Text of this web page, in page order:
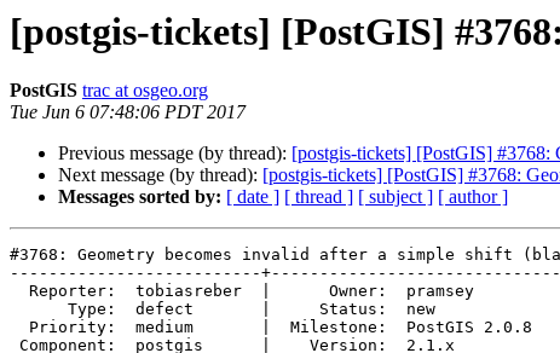
[postgis-tickets] [PostGIS]
PostGIS trac at osgeo.org
Tue Jun 6 07:48:06 PDT 2017
Previous message (by thread): [postgis-tickets] [PostGIS] #3768:
Next message (by thread): [postgis-tickets] [PostGIS] #3768:
Messages sorted by: [ date ] [ thread ] [ subject ] [ author ]
#3768: Geometry becomes invalid after a simple shift
--------------------------+------------------------------